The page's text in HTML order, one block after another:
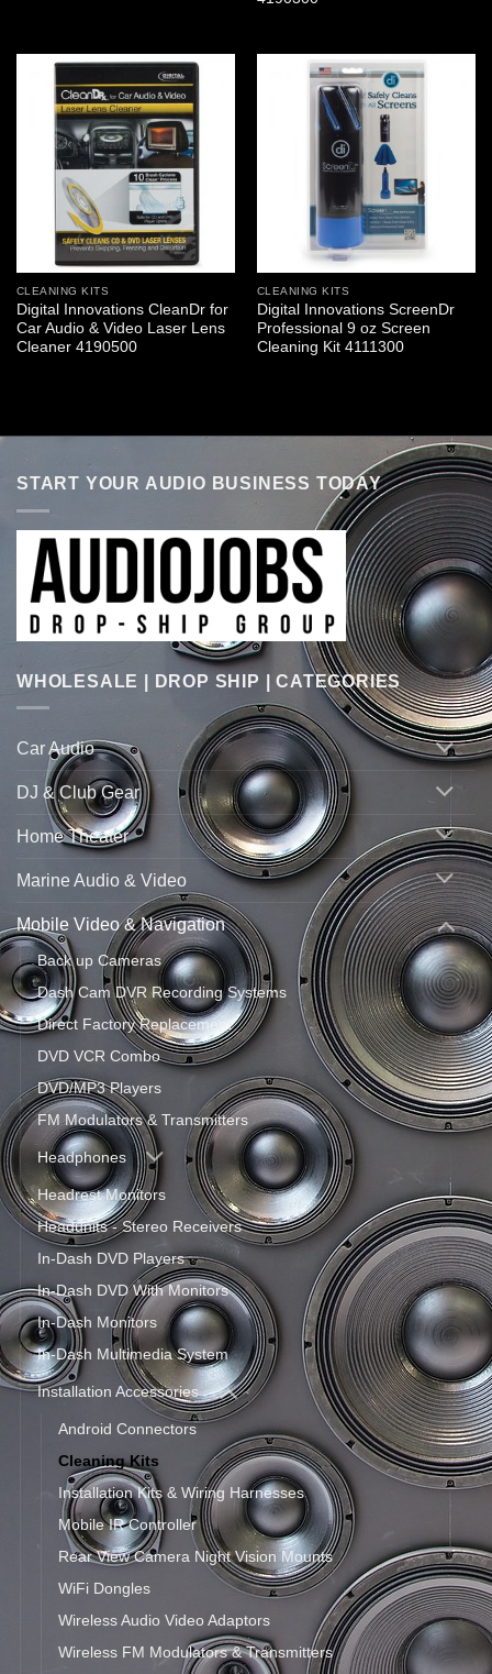
CLEANING KITS
Digital Innovations CleanDr for
Car Audio & Video Laser Lens
Cleaner 4190500
CLEANING KITS
Digital Innovations ScreenDr
Professional 9 oz Screen
Cleaning Kit 4111300
START YOUR AUDIO BUSINESS TODAY
WHOLESALE | DROP SHIP | CATEGORIES
Car Audio
DJ & Club Gear
Home Theater
Marine Audio & Video
Mobile Video & Navigation
Back up Cameras
Dash Cam DVR Recording Systems
Direct Factory Replacement
DVD VCR Combo
DVD/MP3 Players
FM Modulators & Transmitters
Headphones
Headrest Monitors
Headunits - Stereo Receivers
In-Dash DVD Players
In-Dash DVD With Monitors
In-Dash Monitors
In-Dash Multimedia System
Installation Accessories
Android Connectors
Cleaning Kits
Installation Kits & Wiring Harnesses
Mobile IR Controller
Rear View Camera Night Vision Mounts
WiFi Dongles
Wireless Audio Video Adaptors
Wireless FM Modulators & Transmitters